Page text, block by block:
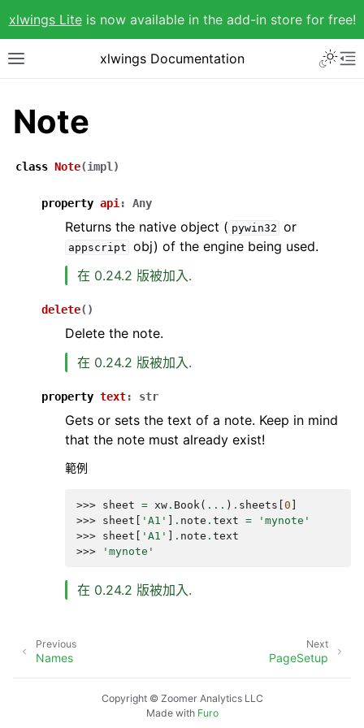
xlwings Liteis now available in the add-in store for free!
xlwings Documentation
Note
class Note(impl )
property api : Any
Returns the native object ( pywin32 or
appscript obj) of the engine being used.
在 0.24.2 版被加入.
delete( )
Delete the note.
在 0.24.2 版被加入.
property text: str
Gets or sets the text of a note. Keep in mind
that the note must already exist!
範例
>>> sheet = xw . Book( ... ) . sheets 0
>>> sheet 'A1' . note . text =
'mynote'
>>> sheet 'A1' . note . text
>>>
'mynote'
在 0.24.2 版被加入.
Next
PageSetup
Previous
Names
Copyright © Zoomer Analytics LLC
Made with Furo